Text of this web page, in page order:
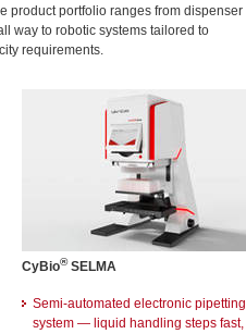
product portfolio ranges from dispenser
way to robotic systems tailored to
requirements.
CyBio®SELMA
Semi-automated electronic pipetting
system — liquid handling steps fast,